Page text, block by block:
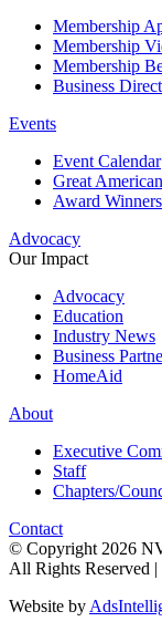
Membership
Membership
Membership
Business
Events
Event Calendar
Great
Award Winners
Advocacy
Our Impact
Advocacy
Education
Industry News
Business
HomeAid
About
Executive
Staff
Chapters/
Contact
© Copyright 2026
All Rights Reserved |
Website by